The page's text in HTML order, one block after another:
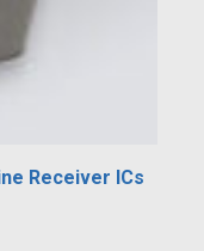
Receiver ICs